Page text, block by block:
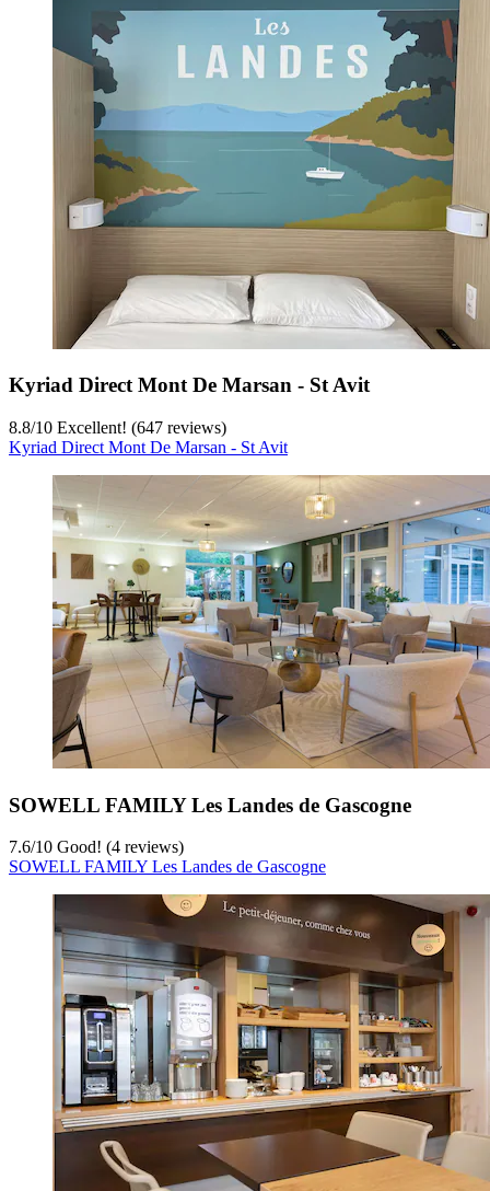
Kyriad Direct Mont De Marsan - St Avit
8.8/10 Excellent! (647 reviews)
Kyriad Direct Mont De Marsan - St Avit
SOWELL FAMILY Les Landes de Gascogne
7.6/10 Good! (4 reviews)
SOWELL FAMILY Les Landes de Gascogne